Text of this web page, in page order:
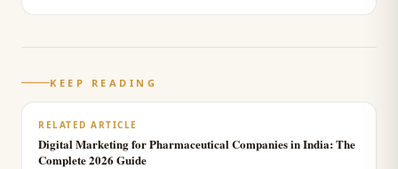
KEEP READING
RELATED ARTICLE
Digital Marketing for Pharmaceutical Companies in India: The
Complete 2026 Guide